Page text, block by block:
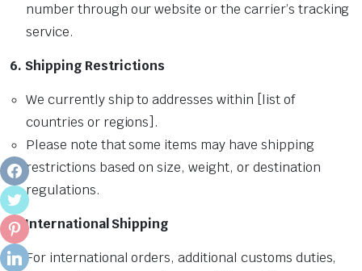
number through our website or the carrier’s tracking
service.
6. Shipping Restrictions
We currently ship to addresses within [list of
countries or regions].
Please note that some items may have shipping
restrictions based on size, weight, or destination
regulations.
7. International Shipping
For international orders, additional customs duties,
FACEBOOK
TWITTER
PINTEREST
LINKEDIN